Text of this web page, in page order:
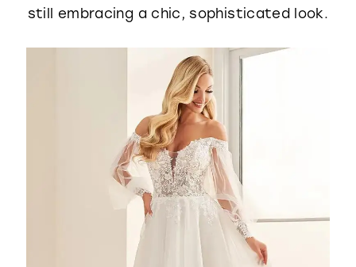
still embracing a chic, sophisticated look.